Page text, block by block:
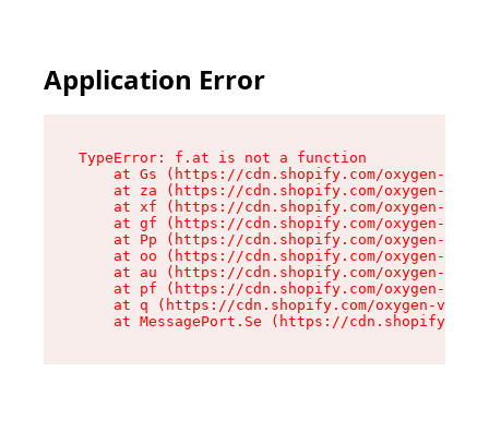
Application Error
TypeError: f.at is not a function
at Gs (https://cdn.shopify.com/oxygen-v2/
at za (https://cdn.shopify.com/oxygen-v2/
at xf (https://cdn.shopify.com/oxygen-v2/
at gf (https://cdn.shopify.com/oxygen-v2/
at Pp (https://cdn.shopify.com/oxygen-v2/
at oo (https://cdn.shopify.com/oxygen-v2/
at au (https://cdn.shopify.com/oxygen-v2/
at pf (https://cdn.shopify.com/oxygen-v2/
at q (https://cdn.shopify.com/oxygen-v2/
at MessagePort.Se (https://